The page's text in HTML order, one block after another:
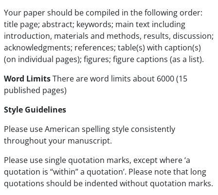
Your paper should be compiled in the following order:
title page; abstract; keywords; main text including
introduction, materials and methods, results, discussion;
acknowledgments; references; table(s) with caption(s)
(on individual pages); figures; figure captions (as a list).
Word LimitsThere are word limits about 6000 (15
published pages)
Style Guidelines
Please use American spelling style consistently
throughout your manuscript.
Please use single quotation marks, except where ‘a
quotation is “within” a quotation’. Please note that long
quotations should be indented without quotation marks.